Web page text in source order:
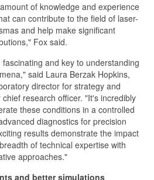
of knowledge and experience
can contribute to the field of laser-
and help make significant
Fox said.
and key to understanding
said Laura Berzak Hopkins,
director for strategy and
research officer. "It's incredibly
these conditions in a controlled
diagnostics for precision
results demonstrate the impact
of technical expertise with
approaches."
and better simulations